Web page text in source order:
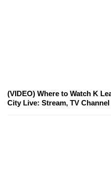
(VIDEO) Where to Watch K
City Live: Stream, TV